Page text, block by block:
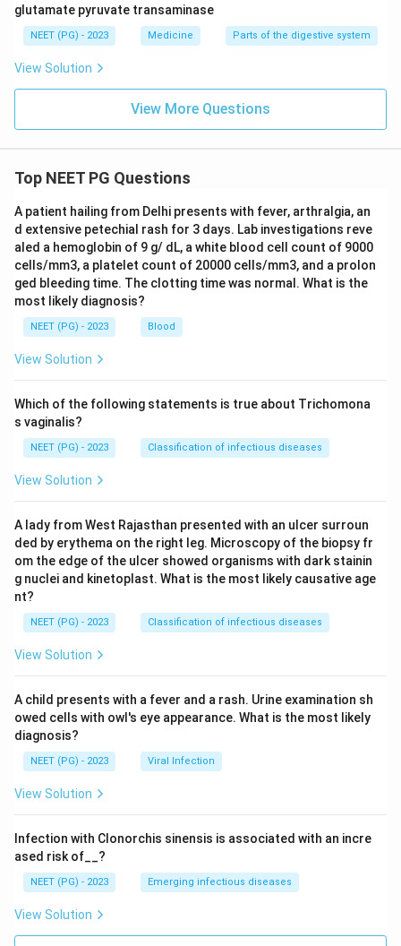
Final Answer:
Plasmapheresis is useful in Goodpasture syndrome,
where it directly removes the disease causing anti-
GBM antibody.
\boxed{\text{Goodpasture
Goodpasture syndrome
glutamate pyruvate transaminase
NEET (PG) - 2023 Medicine Parts of the digestive system
View Solution
View More Questions
Top NEET PG Questions
A patient hailing from Delhi presents with fever, arthralgia, an
d extensive petechial rash for 3 days. Lab investigations reve
aled a hemoglobin of 9 g/ dL, a white blood cell count of 9000
cells/mm3, a platelet count of 20000 cells/mm3, and a prolon
ged bleeding time. The clotting time was normal. What is the
most likely diagnosis?
NEET (PG) - 2023 Blood
View Solution
Which of the following statements is true about Trichomona
s vaginalis?
NEET (PG) - 2023 Classification of infectious diseases
View Solution
A lady from West Rajasthan presented with an ulcer surroun
ded by erythema on the right leg. Microscopy of the biopsy fr
om the edge of the ulcer showed organisms with dark stainin
g nuclei and kinetoplast. What is the most likely causative age
nt?
NEET (PG) - 2023 Classification of infectious diseases
View Solution
A child presents with a fever and a rash. Urine examination sh
owed cells with owl's eye appearance. What is the most likely
diagnosis?
NEET (PG) - 2023 Viral Infection
View Solution
Infection with Clonorchis sinensis is associated with an incre
ased risk of__?
NEET (PG) - 2023 Emerging infectious diseases
View Solution